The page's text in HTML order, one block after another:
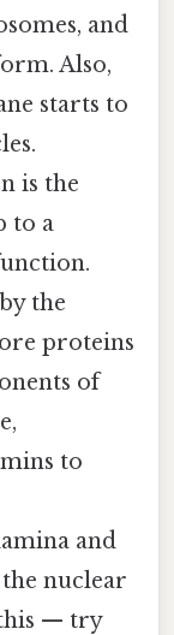
and
Also,
starts to
is the
to a
the
proteins
of
to
and
nuclear
— try